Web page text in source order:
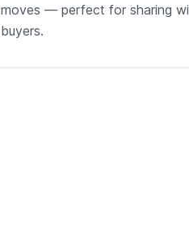
moves — perfect for sharing
buyers.